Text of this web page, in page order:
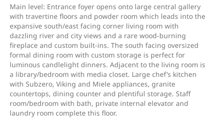
Main level: Entrance foyer opens onto large central gallery
with travertine floors and powder room which leads into the
expansive south/east facing corner living room with
dazzling river and city views and a rare wood-burning
fireplace and custom built-ins. The south facing oversized
formal dining room with custom storage is perfect for
luminous candlelight dinners. Adjacent to the living room is
a library/bedroom with media closet. Large chef’s kitchen
with Subzero, Viking and Miele appliances, granite
countertops, dining counter and plentiful storage. Staff
room/bedroom with bath, private internal elevator and
laundry room complete this floor.